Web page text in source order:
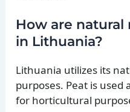
How are natural
in Lithuania?
Lithuania utilizes its
purposes. Peat is used
for horticultural